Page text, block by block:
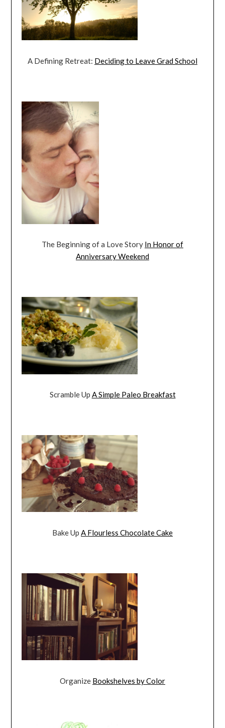
A Defining Retreat: Deciding to Leave Grad School
The Beginning of a Love Story In Honor of
Anniversary Weekend
Scramble Up A Simple Paleo Breakfast
Bake Up A Flourless Chocolate Cake
Organize Bookshelves by Color